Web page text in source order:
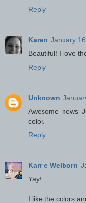
Reply
Karen January
Beautiful! I love
Reply
Unknown
Awesome news
color.
Reply
Karrie Welborn
Yay!
I like the colors